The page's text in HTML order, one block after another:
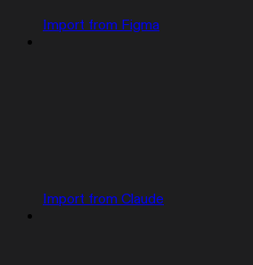
Import from Figma
Import from Claude